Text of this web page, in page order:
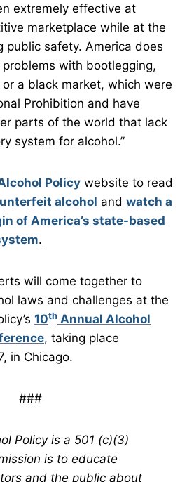
extremely effective at
marketplace while at the
public safety. America does
with bootlegging,
a black market, which were
Prohibition and have
parts of the world that lack
system for alcohol.”
Policy website to read
alcohol and watch a
of America’s state-based
.
will come together to
laws and challenges at the
10th Annual Alcohol
, taking place
in Chicago.
###
Policy is a 501 (c)(3)
is to educate
and the public about